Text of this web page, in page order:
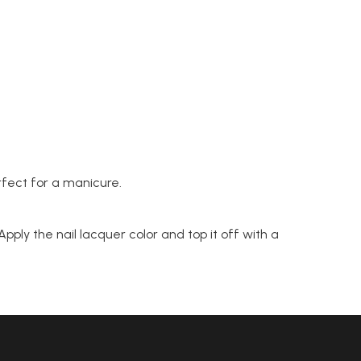
for a manicure.
the nail lacquer color and top it off with a